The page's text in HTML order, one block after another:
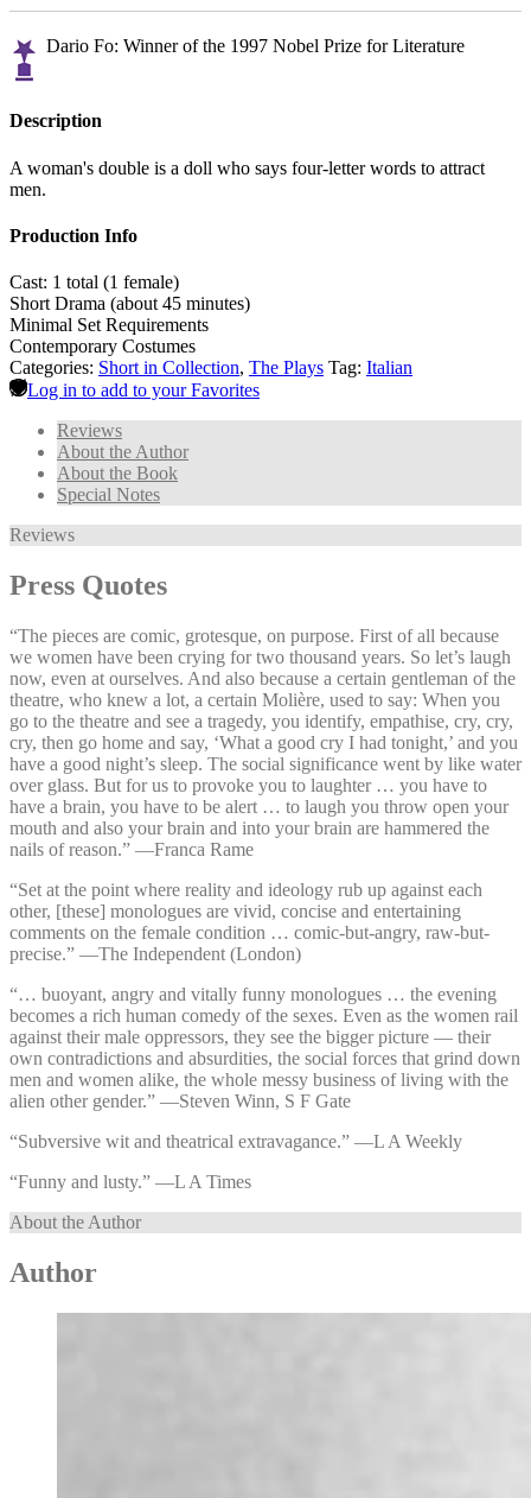
Dario Fo: Winner of the 1997 Nobel Prize for Literature
Description
A woman's double is a doll who says four-letter words to attract
men.
Production Info
Cast: 1 total (1 female)
Short Drama (about 45 minutes)
Minimal Set Requirements
Contemporary Costumes
Categories: Short in Collection, The Plays Tag: Italian
Log in to add to your Favorites
Reviews
About the Author
About the Book
Special Notes
Reviews
Press Quotes
“The pieces are comic, grotesque, on purpose. First of all because
we women have been crying for two thousand years. So let’s laugh
now, even at ourselves. And also because a certain gentleman of the
theatre, who knew a lot, a certain Molière, used to say: When you
go to the theatre and see a tragedy, you identify, empathise, cry, cry,
cry, then go home and say, ‘What a good cry I had tonight,’ and you
have a good night’s sleep. The social significance went by like water
over glass. But for us to provoke you to laughter … you have to
have a brain, you have to be alert … to laugh you throw open your
mouth and also your brain and into your brain are hammered the
nails of reason.” —⁠Franca Rame
“Set at the point where reality and ideology rub up against each
other, [these] monologues are vivid, concise and entertaining
comments on the female condition … comic-but-angry, raw-but-
precise.” —⁠The Independent (London)
“… buoyant, angry and vitally funny monologues … the evening
becomes a rich human comedy of the sexes. Even as the women rail
against their male oppressors, they see the bigger picture — their
own contradictions and absurdities, the social forces that grind down
men and women alike, the whole messy business of living with the
alien other gender.” —⁠Steven Winn, S F Gate
“Subversive wit and theatrical extravagance.” —⁠L A Weekly
“Funny and lusty.” —⁠L A Times
About the Author
Author